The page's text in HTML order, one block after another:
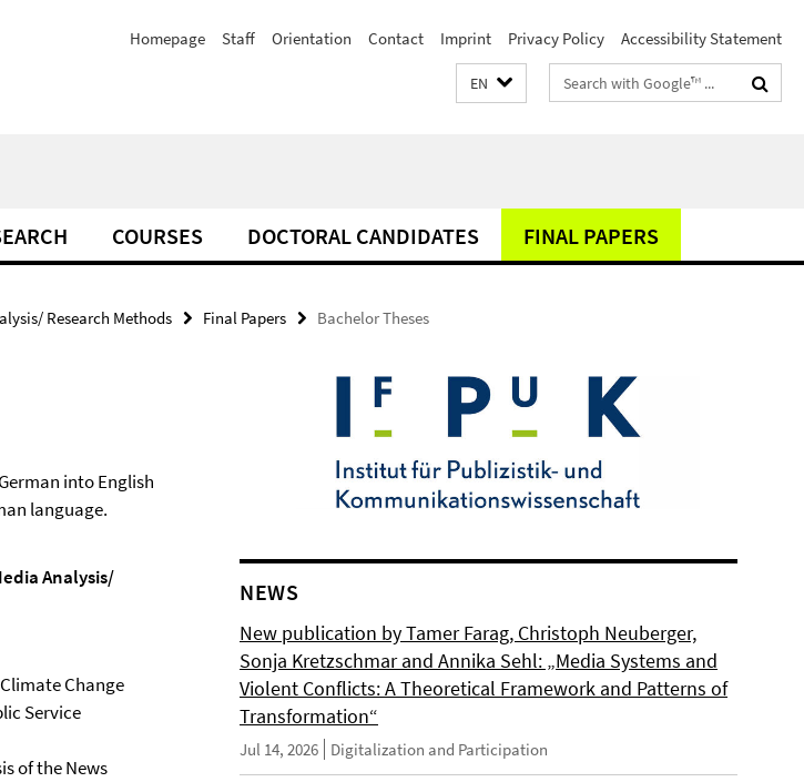
Homepage Staff Orientation Contact Imprint Privacy Policy Accessibility Statement
EN
Search
terms
COURSES DOCTORAL CANDIDATES FINAL PAPERS
Research Methods Final Papers Bachelor Theses
into English
language.
Analysis/
Change
Service
of the News
NEWS
New publication by Tamer Farag, Christoph Neuberger,
Sonja Kretzschmar and Annika Sehl: „Media Systems and
Violent Conflicts: A Theoretical Framework and Patterns of
Transformation“
Jul 14, 2026 Digitalization and Participation